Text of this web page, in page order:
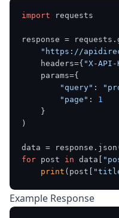
import requests
response =
"https://
    headers={
"X-API-
    params={
"query" :
"page" : 1
    }
)
for post in data[
print (post[
Example Response